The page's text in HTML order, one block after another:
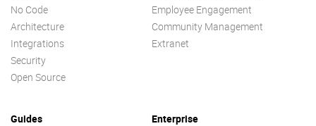
No Code
Architecture
Integrations
Security
Open Source
Employee Engagement
Community Management
Extranet
Guides Enterprise